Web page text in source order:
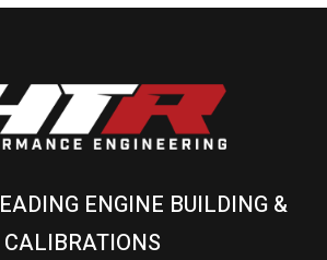
ENGINE BUILDING &
CALIBRATIONS